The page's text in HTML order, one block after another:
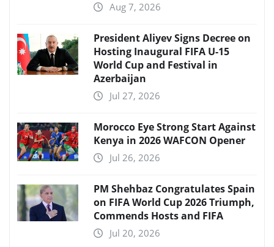
Aug 7, 2026
President Aliyev Signs Decree on
Hosting Inaugural FIFA U-15
World Cup and Festival in
Azerbaijan
Jul 27, 2026
Morocco Eye Strong Start Against
Kenya in 2026 WAFCON Opener
Jul 26, 2026
PM Shehbaz Congratulates Spain
on FIFA World Cup 2026 Triumph,
Commends Hosts and FIFA
Jul 20, 2026